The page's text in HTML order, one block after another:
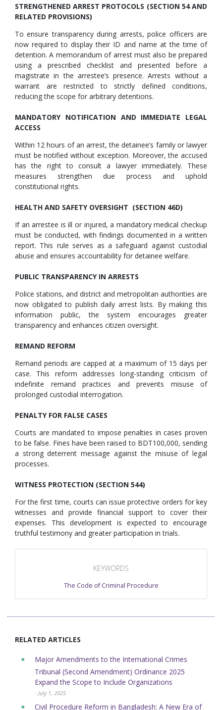
STRENGTHENED ARREST PROTOCOLS (SECTION 54 AND
RELATED PROVISIONS)
To ensure transparency during arrests, police officers are
now required to display their ID and name at the time of
detention. A memorandum of arrest must also be prepared
using a prescribed checklist and presented before a
magistrate in the arrestee’s presence. Arrests without a
warrant are restricted to strictly defined conditions,
reducing the scope for arbitrary detentions.
MANDATORY NOTIFICATION AND IMMEDIATE LEGAL
ACCESS
Within 12 hours of an arrest, the detainee’s family or lawyer
must be notified without exception. Moreover, the accused
has the right to consult a lawyer immediately. These
measures strengthen due process and uphold
constitutional rights.
HEALTH AND SAFETY OVERSIGHT (SECTION 46D)
If an arrestee is ill or injured, a mandatory medical checkup
must be conducted, with findings documented in a written
report. This rule serves as a safeguard against custodial
abuse and ensures accountability for detainee welfare.
PUBLIC TRANSPARENCY IN ARRESTS
Police stations, and district and metropolitan authorities are
now obligated to publish daily arrest lists. By making this
information public, the system encourages greater
transparency and enhances citizen oversight.
REMAND REFORM
Remand periods are capped at a maximum of 15 days per
case. This reform addresses long-standing criticism of
indefinite remand practices and prevents misuse of
prolonged custodial interrogation.
PENALTY FOR FALSE CASES
Courts are mandated to impose penalties in cases proven
to be false. Fines have been raised to BDT100,000, sending
a strong deterrent message against the misuse of legal
processes.
WITNESS PROTECTION (SECTION 544)
For the first time, courts can issue protective orders for key
witnesses and provide financial support to cover their
expenses. This development is expected to encourage
truthful testimony and greater participation in trials.
KEYWORDS
The Code of Criminal Procedure
RELATED ARTICLES
Major Amendments to the International Crimes
Tribunal (Second Amendment) Ordinance 2025
Expand the Scope to Include Organizations
- July 1, 2025
Civil Procedure Reform in Bangladesh: A New Era of